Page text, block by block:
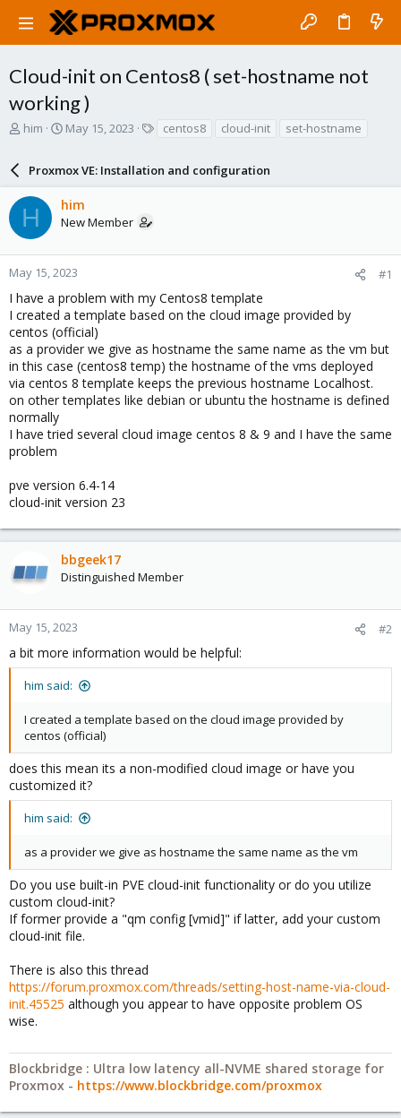
Cloud-init on Centos8 ( set-hostname not
working )
T
a
d
s
t
a
r
e
r
him
S
r
t
d
a
e
May 15, 2023
s
centos8 cloud-init set-hostname
Proxmox VE: Installation and configuration
H him
New Member
May 15, 2023 #1
I have a problem with my Centos8 template
I created a template based on the cloud image provided by
centos (official)
as a provider we give as hostname the same name as the vm but
in this case (centos8 temp) the hostname of the vms deployed
via centos 8 template keeps the previous hostname Localhost.
on other templates like debian or ubuntu the hostname is defined
normally
I have tried several cloud image centos 8 & 9 and I have the same
problem
pve version 6.4-14
cloud-init version 23
bbgeek17
Distinguished Member
May 15, 2023 #2
a bit more information would be helpful:
him said:
I created a template based on the cloud image provided by
centos (official)
does this mean its a non-modified cloud image or have you
customized it?
him said:
as a provider we give as hostname the same name as the vm
Do you use built-in PVE cloud-init functionality or do you utilize
custom cloud-init?
If former provide a "qm config [vmid]" if latter, add your custom
cloud-init file.
There is also this thread
https://forum.proxmox.com/threads/setting-host-name-via-cloud-
init.45525 although you appear to have opposite problem OS
wise.
Blockbridge : Ultra low latency all-NVME shared storage for
Proxmox - https://www.blockbridge.com/proxmox